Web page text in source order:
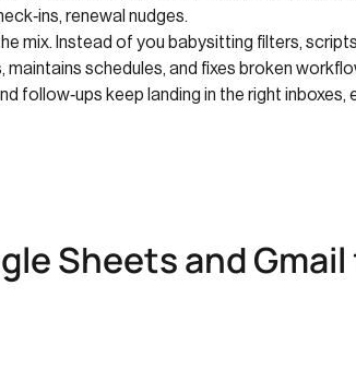
renewal nudges.
mix. Instead of you babysitting filters,
maintains schedules, and fixes broken
follow‑ups keep landing in the right
Sheets and